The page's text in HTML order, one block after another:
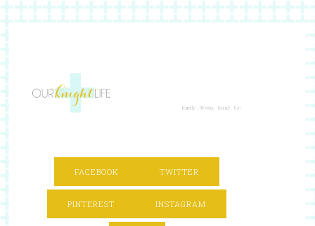
FACEBOOK TWITTER
PINTEREST INSTAGRAM